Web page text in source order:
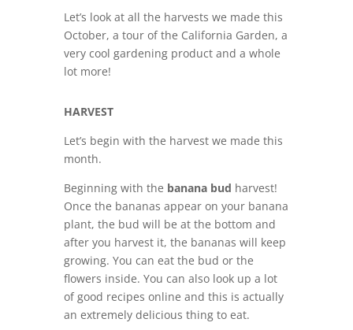
Let’s look at all the harvests we made this
October, a tour of the California Garden, a
very cool gardening product and a whole
lot more!
HARVEST
Let’s begin with the harvest we made this
month.
Beginning with the banana bud harvest!
Once the bananas appear on your banana
plant, the bud will be at the bottom and
after you harvest it, the bananas will keep
growing. You can eat the bud or the
flowers inside. You can also look up a lot
of good recipes online and this is actually
an extremely delicious thing to eat.